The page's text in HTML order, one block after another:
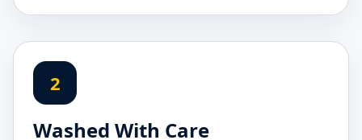
2
Washed With Care